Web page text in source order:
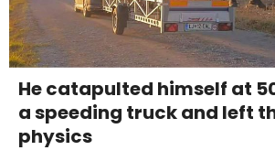
He catapulted himself at
a speeding truck and left
physics